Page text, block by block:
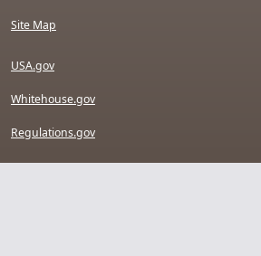
Site Map
USA.gov
Whitehouse.gov
Regulations.gov